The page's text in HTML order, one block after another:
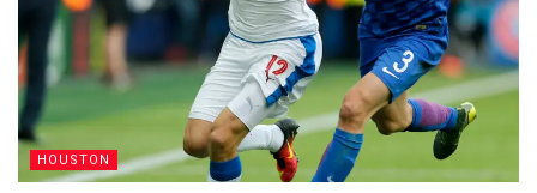
HOUSTON